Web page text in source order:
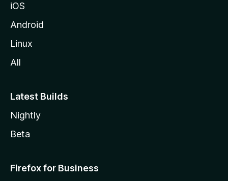
iOS
Android
Linux
All
Latest Builds
Nightly
Beta
Firefox for Business